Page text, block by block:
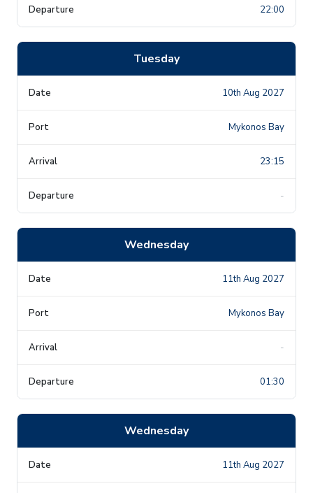
22:00
Tuesday
10th Aug 2027
Mykonos Bay
23:15
-
Wednesday
11th Aug 2027
Mykonos Bay
-
01:30
Wednesday
11th Aug 2027